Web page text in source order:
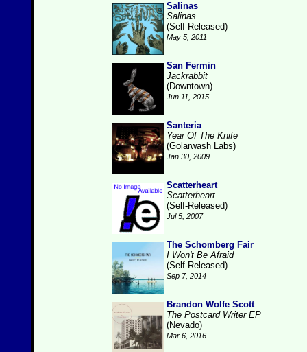
Salinas
Salinas
(Self-Released)
May 5, 2011
San Fermin
Jackrabbit
(Downtown)
Jun 11, 2015
Santeria
Year Of The Knife
(Golarwash Labs)
Jan 30, 2009
Scatterheart
Scatterheart
(Self-Released)
Jul 5, 2007
The Schomberg Fair
I Won't Be Afraid
(Self-Released)
Sep 7, 2014
Brandon Wolfe Scott
The Postcard Writer EP
(Nevado)
Mar 6, 2016